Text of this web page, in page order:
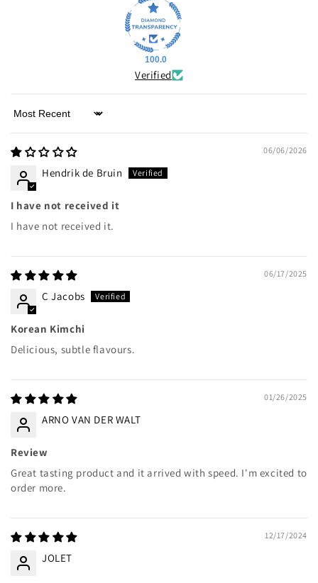
100.0
Verified
Sort by
06/06/2026
Hendrik de Bruin
I have not received it
I have not received it.
06/17/2025
C Jacobs
Korean Kimchi
Delicious, subtle flavours.
01/26/2025
ARNO VAN DER WALT
Review
Great tasting product and it arrived with speed. I'm excited to
order more.
12/17/2024
JOLET